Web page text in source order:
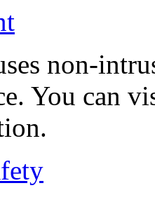
non-
You can